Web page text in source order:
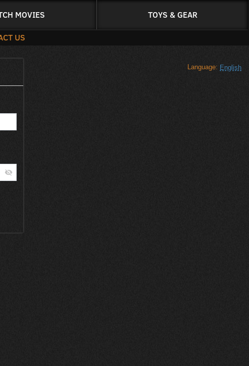
MOVIES TOYS & GEAR
US
Language: English